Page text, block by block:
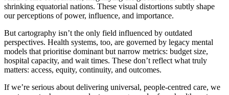
shrinking equatorial nations. These visual distortions subtly shape
our perceptions of power, influence, and importance.
But cartography isn’t the only field influenced by outdated
perspectives. Health systems, too, are governed by legacy mental
models that prioritise dominant but narrow metrics: budget size,
hospital capacity, and wait times. These don’t reflect what truly
matters: access, equity, continuity, and outcomes.
If we’re serious about delivering universal, people-centred care, we